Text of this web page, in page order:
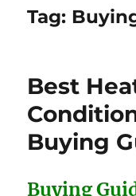
Tag:
Best
Buying
Buying